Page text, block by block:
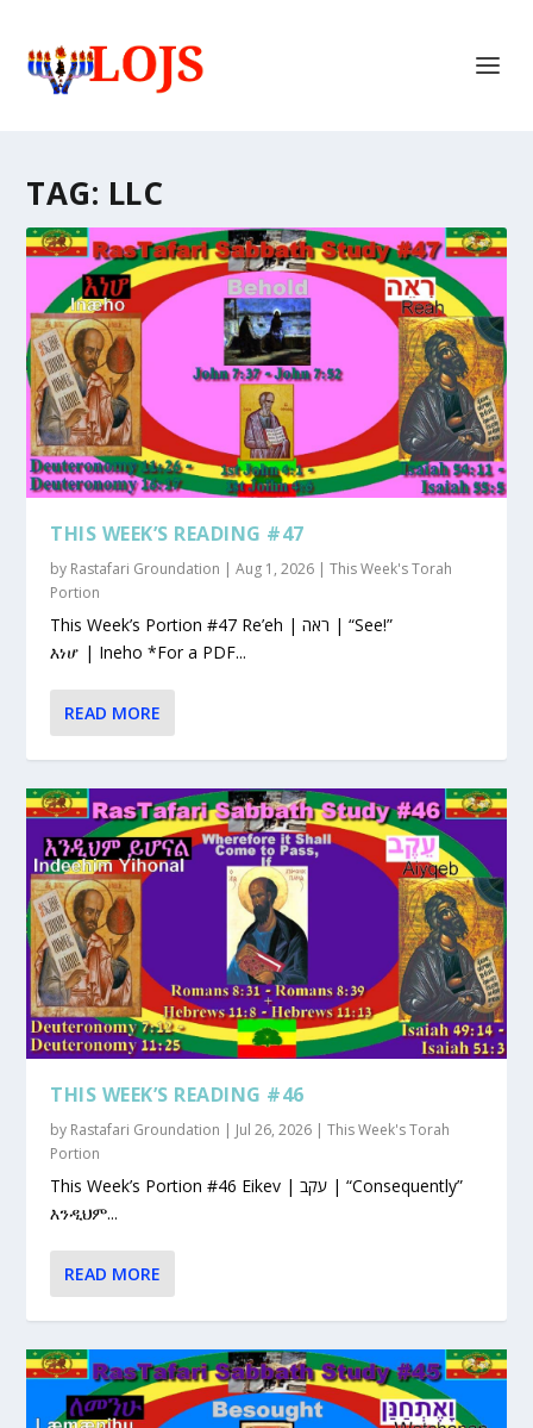
TAG: LLC
THIS WEEK’S READING #47
by Rastafari Groundation |Aug 1, 2026 |This Week's Torah
Portion
This Week’s Portion #47 Re’eh | ראה | “See!”
እነሆ | Ineho *For a PDF...
READ MORE
THIS WEEK’S READING #46
by Rastafari Groundation | Jul 26, 2026 |This Week's Torah
Portion
This Week’s Portion #46 Eikev | עקב | “Consequently”
እንዲህም...
READ MORE